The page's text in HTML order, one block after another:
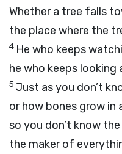
Whether a tree falls
the place where the
4 He who keeps
he who keeps looking
5 Just as you don’t
or how bones grow in
so you don’t know
the maker of